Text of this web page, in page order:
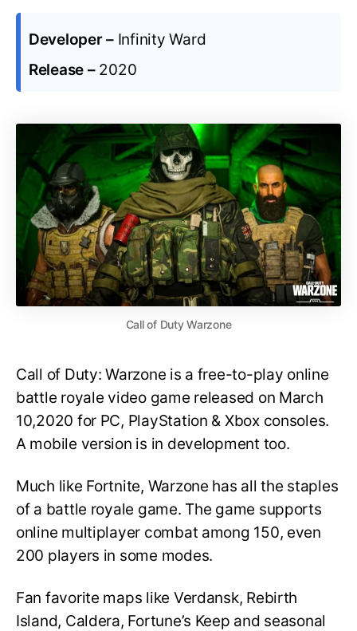
Developer – Infinity Ward
Release – 2020
Call of Duty Warzone
Call of Duty: Warzone is a free-to-play online
battle royale video game released on March
10,2020 for PC, PlayStation & Xbox consoles.
A mobile version is in development too.
Much like Fortnite, Warzone has all the staples
of a battle royale game. The game supports
online multiplayer combat among 150, even
200 players in some modes.
Fan favorite maps like Verdansk, Rebirth
Island, Caldera, Fortune’s Keep and seasonal